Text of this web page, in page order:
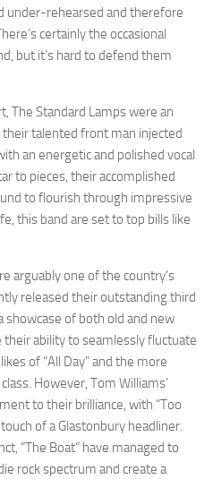
under-rehearsed and therefore
certainly the occasional
but it’s hard to defend them
The Standard Lamps were an
talented front man injected
an energetic and polished vocal
to pieces, their accomplished
to flourish through impressive
this band are set to top bills like
arguably one of the country’s
released their outstanding third
showcase of both old and new
ability to seamlessly fluctuate
of “All Day” and the more
However, Tom Williams’
to their brilliance, with “Too
of a Glastonbury headliner.
“The Boat” have managed to
rock spectrum and create a